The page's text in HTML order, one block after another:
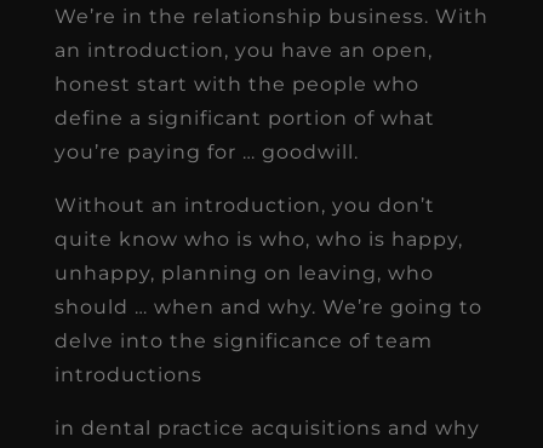
We’re in the relationship business. With
an introduction, you have an open,
honest start with the people who
define a significant portion of what
you’re paying for … goodwill.
Without an introduction, you don’t
quite know who is who, who is happy,
unhappy, planning on leaving, who
should … when and why. We’re going to
delve into the significance of team
introductions
in dental practice acquisitions and why